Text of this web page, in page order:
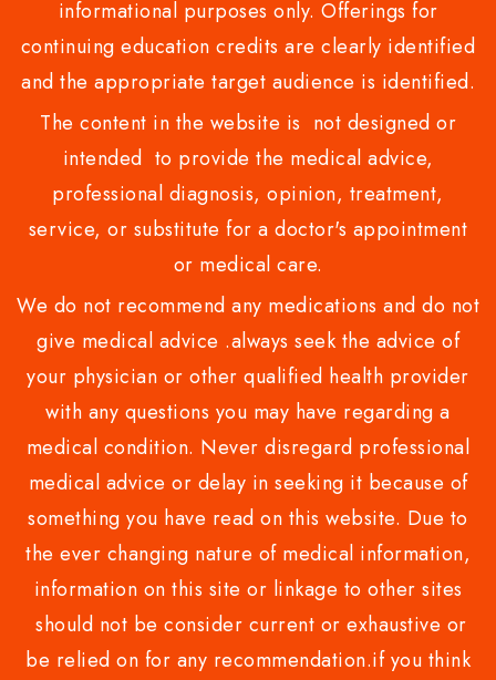
informational purposes only. Offerings for
continuing education credits are clearly identified
and the appropriate target audience is identified.
The content in the website is not designed or
intended to provide the medical advice,
professional diagnosis, opinion, treatment,
service, or substitute for a doctor's appointment
or medical care.
We do not recommend any medications and do not
give medical advice .always seek the advice of
your physician or other qualified health provider
with any questions you may have regarding a
medical condition. Never disregard professional
medical advice or delay in seeking it because of
something you have read on this website. Due to
the ever changing nature of medical information,
information on this site or linkage to other sites
should not be consider current or exhaustive or
be relied on for any recommendation.if you think